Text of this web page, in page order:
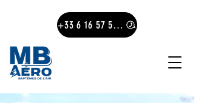
+33 6 16 57 57 78